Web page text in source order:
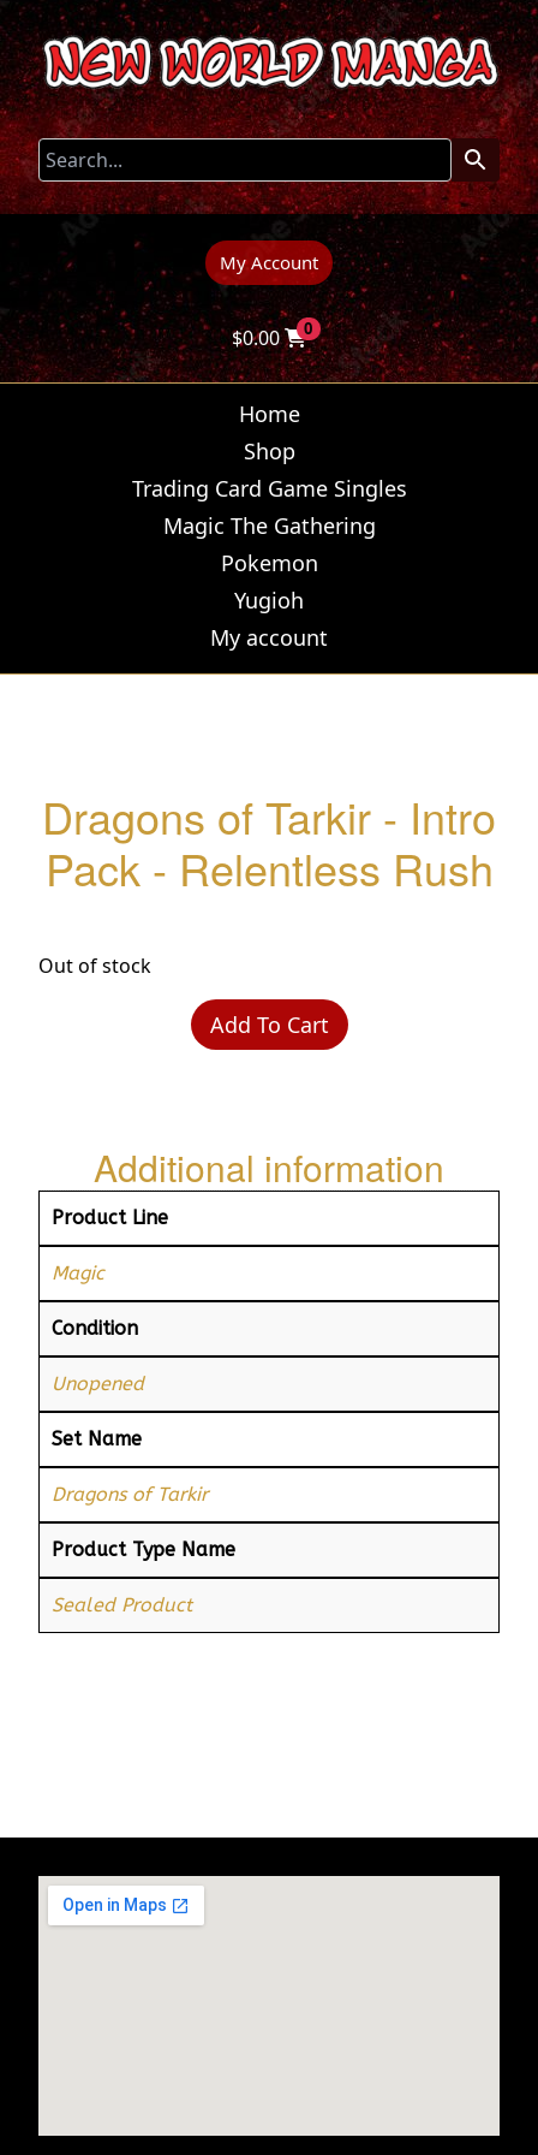
My Account
$0.00 0
Home
Shop
Trading Card Game Singles
Magic The Gathering
Pokemon
Yugioh
My account
Dragons of Tarkir - Intro
Pack - Relentless Rush
Out of stock
Add To Cart
Additional information
Product Line
Magic
Condition
Unopened
Set Name
Dragons of Tarkir
Product Type Name
Sealed Product